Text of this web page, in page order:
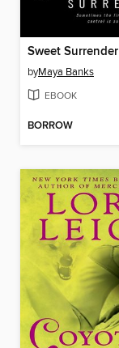
Sweet Surrender
byMaya Banks
EBOOK
BORROW